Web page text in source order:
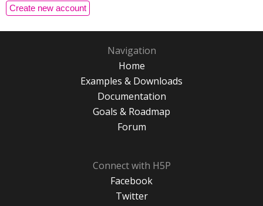
Navigation
Home
Examples & Downloads
Documentation
Goals & Roadmap
Forum
Connect with H5P
Facebook
Twitter